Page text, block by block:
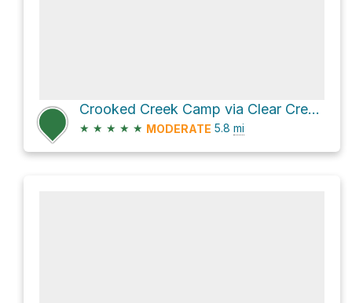
Crooked Creek Camp via Clear Creek - Comanche Creek Trail and Comanche Creek to Porcupine and Crooke
★ ★ ★ ★ ★ MODERATE 5.8 mi